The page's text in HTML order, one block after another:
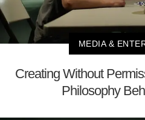
MEDIA &
Creating Without
Philosophy